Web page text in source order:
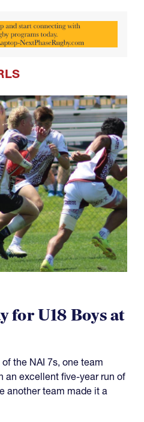
for U18 Boys at
the NAI 7s, one team
an excellent five-year run of
another team made it a